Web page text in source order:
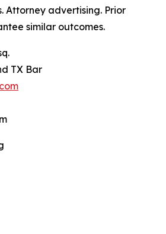
Attorney advertising. Prior
similar outcomes.
TX Bar